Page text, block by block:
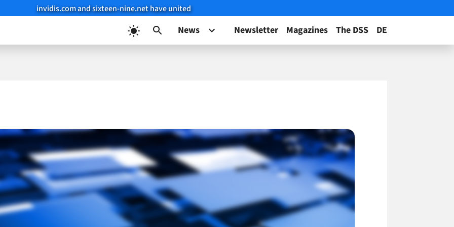
invidis.com and sixteen-nine.net have united
News Newsletter Magazines The DSS DE